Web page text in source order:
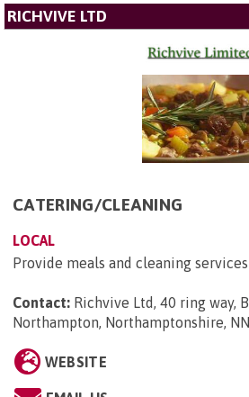
RICHVIVE LTD
CATERING/CLEANING
LOCAL
Provide meals and cleaning services
Contact: Richvive Ltd, 40 ring way,
Northampton, Northamptonshire,
WEBSITE